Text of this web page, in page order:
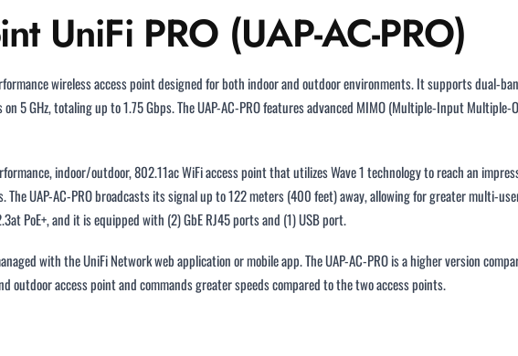
UniFi PRO (UAP-AC-PRO)
wireless access point designed for both indoor and outdoor environments. It supports dual-
5 GHz, totaling up to 1.75 Gbps. The UAP-AC-PRO features advanced MIMO (Multiple-Input
indoor/outdoor, 802.11ac WiFi access point that utilizes Wave 1 technology to reach an
The UAP-AC-PRO broadcasts its signal up to 122 meters (400 feet) away, allowing for greater multi-
PoE+, and it is equipped with (2) GbE RJ45 ports and (1) USB port.
with the UniFi Network web application or mobile app. The UAP-AC-PRO is a higher version
outdoor access point and commands greater speeds compared to the two access points.